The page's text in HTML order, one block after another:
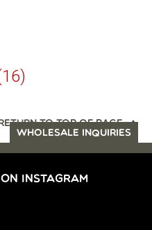
TO TOP OF PAGE
WHOLESALE INQUIRIES
INSTAGRAM